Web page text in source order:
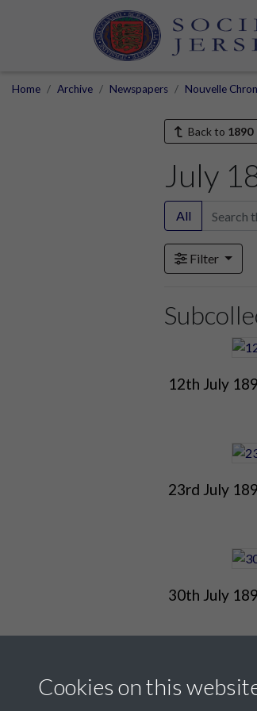
Home Archive Newspapers Nouvelle
Back to 1890
July
All
Filter
12th July
23rd July
30th July
Cookies on this